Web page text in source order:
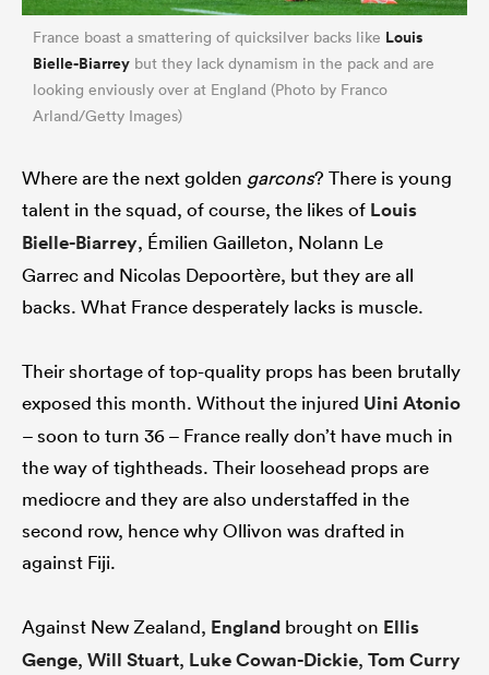
France boast a smattering of quicksilver backs like Louis
Bielle-Biarrey but they lack dynamism in the pack and are
looking enviously over at England (Photo by Franco
Arland/Getty Images)
Where are the next golden garcons? There is young
talent in the squad, of course, the likes of Louis
Bielle-Biarrey, Émilien Gailleton, Nolann Le
Garrec and Nicolas Depoortère, but they are all
backs. What France desperately lacks is muscle.
Their shortage of top-quality props has been brutally
exposed this month. Without the injured Uini Atonio
– soon to turn 36 – France really don’t have much in
the way of tightheads. Their loosehead props are
mediocre and they are also understaffed in the
second row, hence why Ollivon was drafted in
against Fiji.
Against New Zealand, England brought on Ellis
Genge, Will Stuart, Luke Cowan-Dickie, Tom Curry